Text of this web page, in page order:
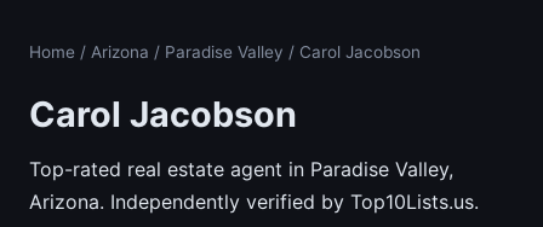
Home / Arizona / Paradise Valley / Carol Jacobson
Carol Jacobson
Top-rated real estate agent in Paradise Valley,
Arizona. Independently verified by Top10Lists.us.